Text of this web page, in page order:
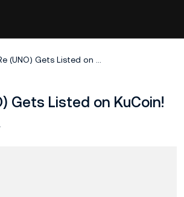
UnoRe (UNO) Gets Listed on KuCoin!
Gets Listed on KuCoin!